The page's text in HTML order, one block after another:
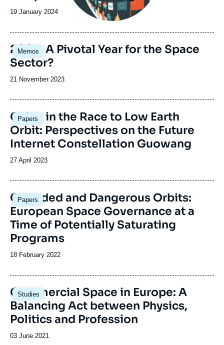
Date
publication
19 January 2024
Memos
Image
principale
2024: A Pivotal Year for the Space
Sector?
Date
publication
21 November 2023
Papers
Image
principale
China in the Race to Low Earth
Orbit: Perspectives on the Future
Internet Constellation Guowang
Date
publication
27 April 2023
Papers
Image
principale
Crowded and Dangerous Orbits:
European Space Governance at a
Time of Potentially Saturating
Programs
Date
publication
18 February 2022
Studies
Image
principale
Commercial Space in Europe: A
Balancing Act between Physics,
Politics and Profession
Date
03 June 2021